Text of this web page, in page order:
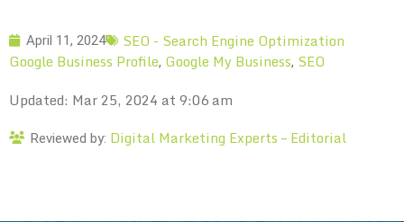
April 11, 2024
SEO - Search Engine Optimization
Google Business Profile, Google My Business, SEO
Updated: Mar 25, 2024 at 9:06 am
Reviewed by: Digital Marketing Experts – Editorial